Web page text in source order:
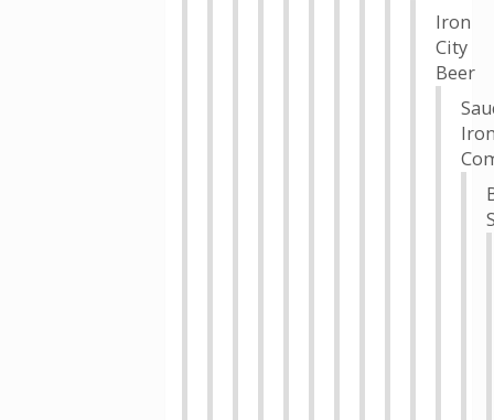
Iron
City
Beer